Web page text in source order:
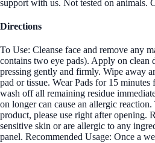
support with us. Not tested on animals.
Directions
To Use: Cleanse face and remove any
contains two eye pads). Apply on clean
pressing gently and firmly. Wipe away
pad or tissue. Wear Pads for 15 minutes
wash off all remaining residue
on longer can cause an allergic
product, please use right after opening.
sensitive skin or are allergic to any
panel. Recommended Usage: Once a